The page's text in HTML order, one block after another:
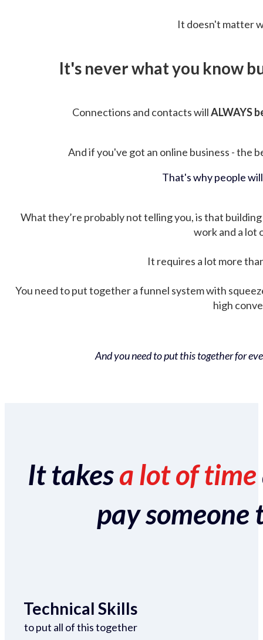
It doesn't matter
It's never what you know
Connections and contacts willALWAYS
And if you've got an online business - the
That's why people
What they’re probably not telling you, is that
work and a lot
It requires a lot more
You need to put together a funnel system with
high
And you need to put this together for
It takesa lot of time
pay someone
Technical Skills
to put all of this together